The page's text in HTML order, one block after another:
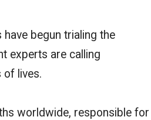
begun trialing the
experts are calling
of lives.
worldwide, responsible for